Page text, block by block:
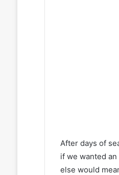
After days of
if we wanted
else would